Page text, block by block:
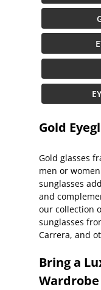
Gold
Gold glasses
men or
sunglasses
and
our collection
sunglasses
Carrera, and
Bring a